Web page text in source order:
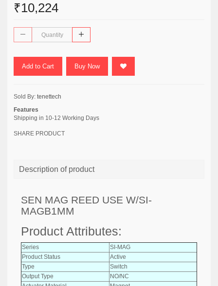
₹10,224
Add to Cart Buy Now
Sold By: tenettech
Features
Shipping in 10-12 Working Days
SHARE PRODUCT
Description of product
SEN MAG REED USE W/SI-
MAGB1MM
Product Attributes:
Series
SI-MAG
Product Status
Active
Type
Switch
Output Type
NO/NC